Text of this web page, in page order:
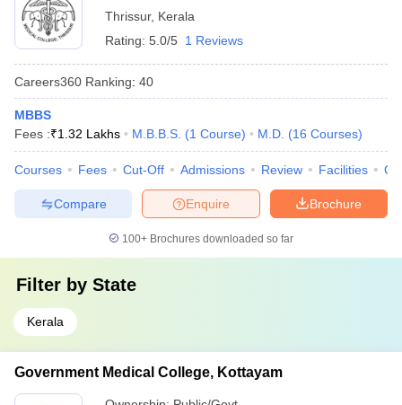
Thrissur, Kerala
Rating: 5.0/5 1 Reviews
Careers360 Ranking: 40
MBBS
Fees :₹1.32 Lakhs M.B.B.S. (1 Course) M.D. (16 Courses)
Courses Fees Cut-Off Admissions Review Facilities
Brochure
Enquire
Compare
100+ Brochures downloaded so far
Filter by State
Kerala
Government Medical College, Kottayam